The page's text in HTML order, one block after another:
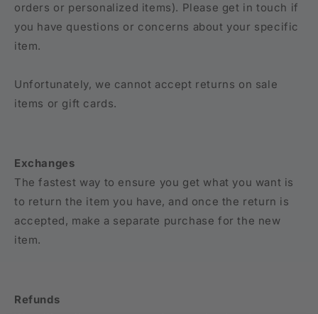
orders or personalized items). Please get in touch if
you have questions or concerns about your specific
item.
Unfortunately, we cannot accept returns on sale
items or gift cards.
Exchanges
The fastest way to ensure you get what you want is
to return the item you have, and once the return is
accepted, make a separate purchase for the new
item.
Refunds